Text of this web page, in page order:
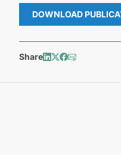
DOWNLOAD
Share